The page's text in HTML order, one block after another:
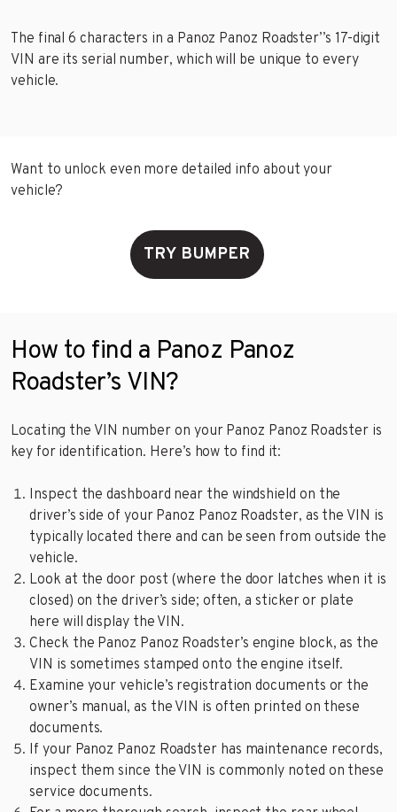
The final 6 characters in a Panoz Panoz Roadster’’s 17-digit
VIN are its serial number, which will be unique to every
vehicle.
Want to unlock even more detailed info about your
vehicle?
TRY BUMPER
How to find a Panoz Panoz
Roadster’s VIN?
Locating the VIN number on your Panoz Panoz Roadster is
key for identification. Here’s how to find it:
Inspect the dashboard near the windshield on the
driver’s side of your Panoz Panoz Roadster, as the VIN is
typically located there and can be seen from outside the
vehicle.
Look at the door post (where the door latches when it is
closed) on the driver’s side; often, a sticker or plate
here will display the VIN.
Check the Panoz Panoz Roadster’s engine block, as the
VIN is sometimes stamped onto the engine itself.
Examine your vehicle’s registration documents or the
owner’s manual, as the VIN is often printed on these
documents.
If your Panoz Panoz Roadster has maintenance records,
inspect them since the VIN is commonly noted on these
service documents.